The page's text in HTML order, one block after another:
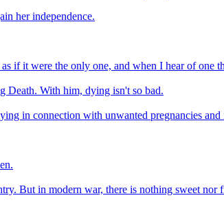
her independence.
if it were the only one, and when I hear of one
Death. With him, dying isn't so bad.
in connection with unwanted pregnancies
But in modern war, there is nothing sweet